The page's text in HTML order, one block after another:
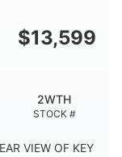
$13,599
STOCK #
2WTH
VIEW OF KEY